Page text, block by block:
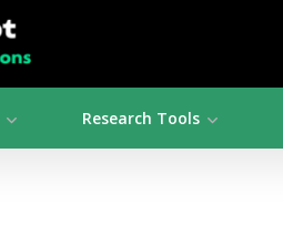
Research Tools